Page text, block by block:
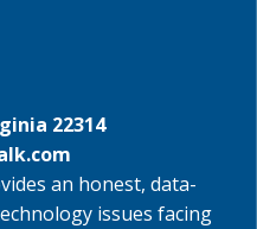
22314
an honest, data-
issues facing